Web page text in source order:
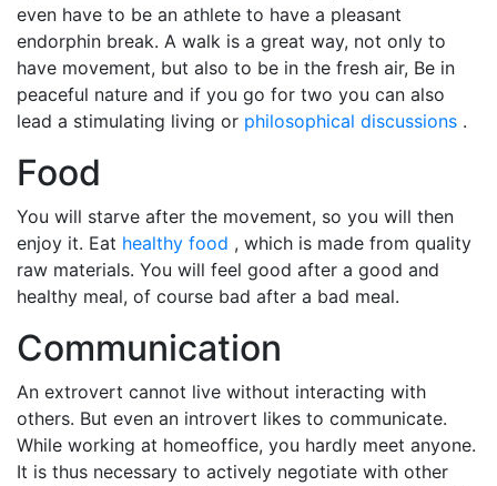
even have to be an athlete to have a pleasant
endorphin break. A walk is a great way, not only to
have movement, but also to be in the fresh air, Be in
peaceful nature and if you go for two you can also
lead a stimulating living or philosophical discussions .
Food
You will starve after the movement, so you will then
enjoy it. Eat healthy food , which is made from quality
raw materials. You will feel good after a good and
healthy meal, of course bad after a bad meal.
Communication
An extrovert cannot live without interacting with
others. But even an introvert likes to communicate.
While working at homeoffice, you hardly meet anyone.
It is thus necessary to actively negotiate with other